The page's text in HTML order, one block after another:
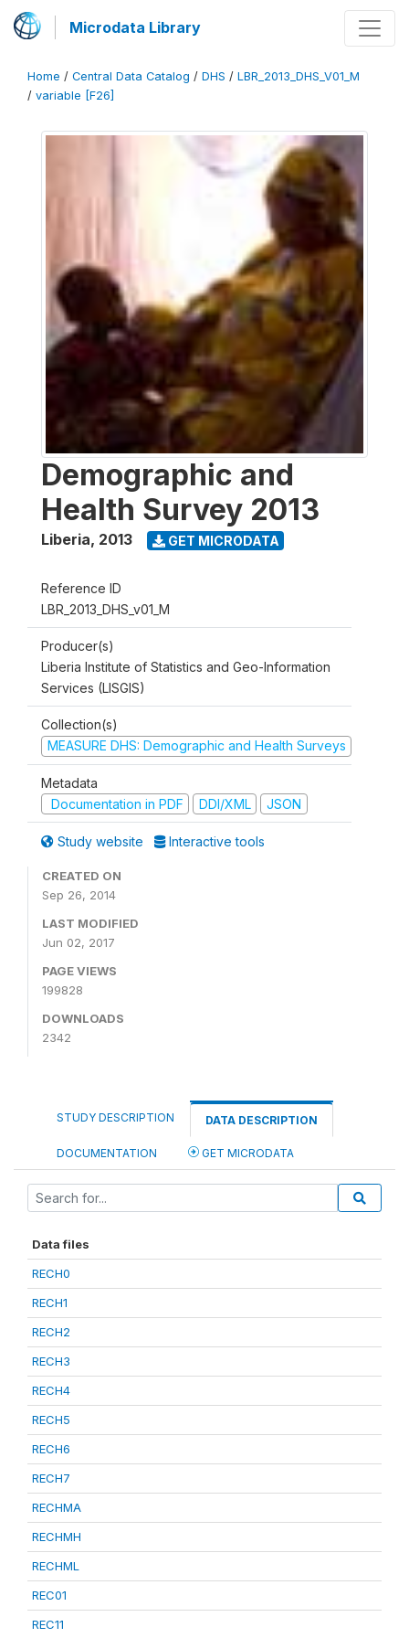
Microdata Library
Home / Central Data Catalog / DHS / LBR_2013_DHS_V01_M
/ variable [F26]
Demographic and
Health Survey 2013
Liberia, 2013 GET MICRODATA
Reference ID
LBR_2013_DHS_v01_M
Producer(s)
Liberia Institute of Statistics and Geo-Information
Services (LISGIS)
Collection(s)
MEASURE DHS: Demographic and Health Surveys
Metadata
Documentation in PDF
DDI/XML JSON
Study website Interactive tools
CREATED ON
Sep 26, 2014
LAST MODIFIED
Jun 02, 2017
PAGE VIEWS
199828
DOWNLOADS
2342
STUDY DESCRIPTION DATA DESCRIPTION
DOCUMENTATION GET MICRODATA
Data files
RECH0
RECH1
RECH2
RECH3
RECH4
RECH5
RECH6
RECH7
RECHMA
RECHMH
RECHML
REC01
REC11